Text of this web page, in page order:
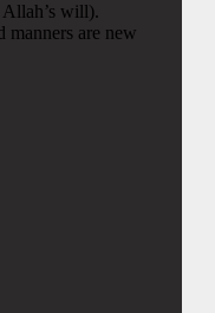
will).
manners are new